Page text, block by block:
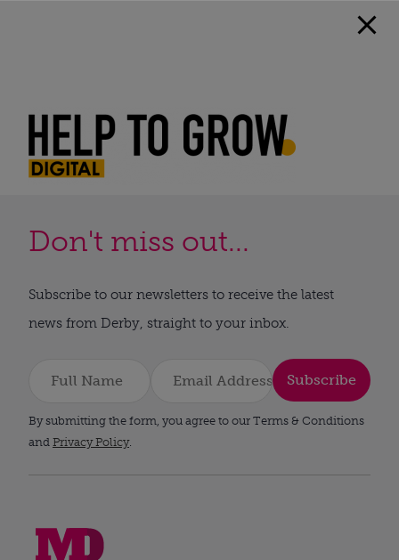
Don't miss out...
Subscribe to our newsletters to receive the latest
news from Derby, straight to your inbox.
Subscribe
By submitting the form, you agree to our Terms & Conditions
and Privacy Policy.